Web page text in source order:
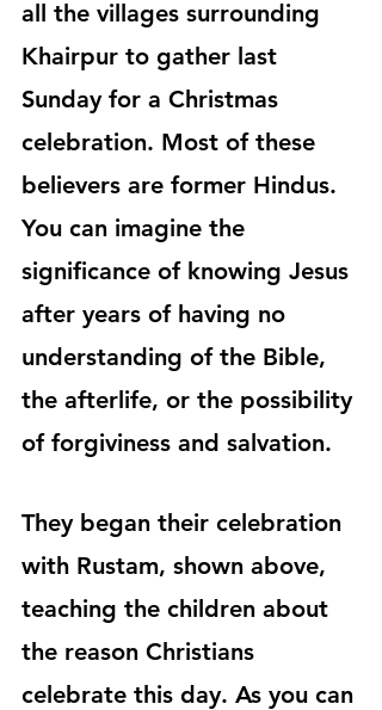
all the villages surrounding
Khairpur to gather last
Sunday for a Christmas
celebration. Most of these
believers are former Hindus.
You can imagine the
significance of knowing Jesus
after years of having no
understanding of the Bible,
the afterlife, or the possibility
of forgiviness and salvation.
They began their celebration
with Rustam, shown above,
teaching the children about
the reason Christians
celebrate this day. As you can